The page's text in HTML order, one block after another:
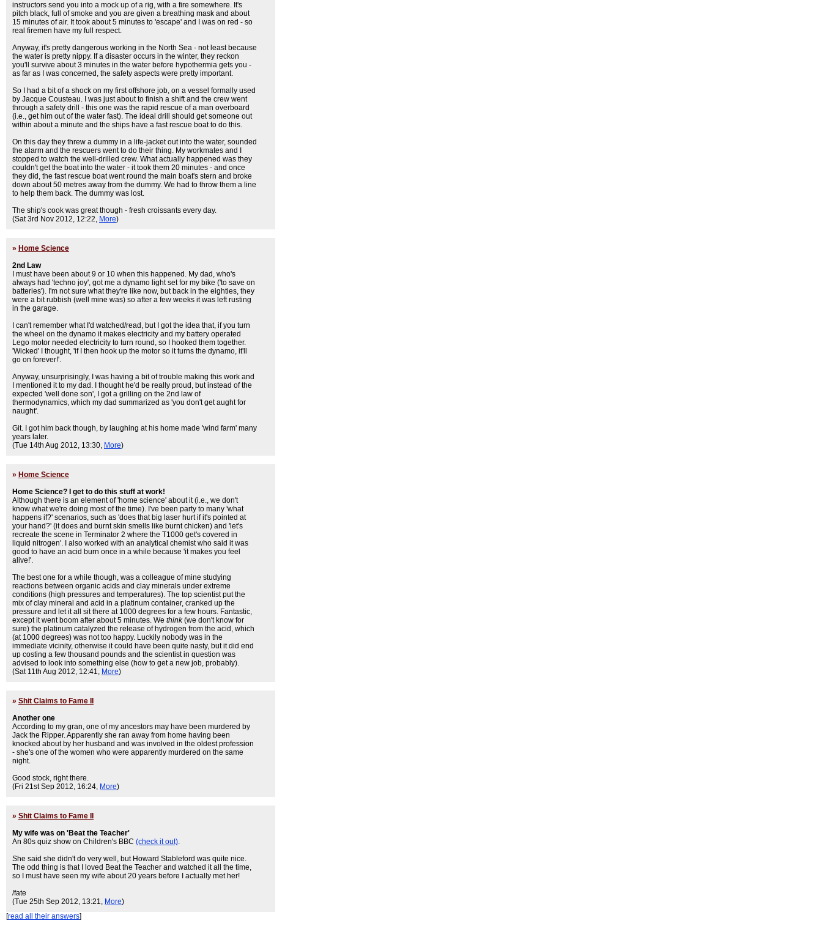
instructors send you into a mock up of a rig, with a fire somewhere. It's
pitch black, full of smoke and you are given a breathing mask and about
15 minutes of air. It took about 5 minutes to 'escape' and I was on red - so
real firemen have my full respect.
Anyway, it's pretty dangerous working in the North Sea - not least because
the water is pretty nippy. If a disaster occurs in the winter, they reckon
you'll survive about 3 minutes in the water before hypothermia gets you -
as far as I was concerned, the safety aspects were pretty important.
So I had a bit of a shock on my first offshore job, on a vessel formally used
by Jacque Cousteau. I was just about to finish a shift and the crew went
through a safety drill - this one was the rapid rescue of a man overboard
(i.e., get him out of the water fast). The ideal drill should get someone out
within about a minute and the ships have a fast rescue boat to do this.
On this day they threw a dummy in a life-jacket out into the water, sounded
the alarm and the rescuers went to do their thing. My workmates and I
stopped to watch the well-drilled crew. What actually happened was they
couldn't get the boat into the water - it took them 20 minutes - and once
they did, the fast rescue boat went round the main boat's stern and broke
down about 50 metres away from the dummy. We had to throw them a line
to help them back. The dummy was lost.
The ship's cook was great though - fresh croissants every day.
(Sat 3rd Nov 2012, 12:22, More)
» Home Science
2nd Law
I must have been about 9 or 10 when this happened. My dad, who's
always had 'techno joy', got me a dynamo light set for my bike ('to save on
batteries'). I'm not sure what they're like now, but back in the eighties, they
were a bit rubbish (well mine was) so after a few weeks it was left rusting
in the garage.
I can't remember what I'd watched/read, but I got the idea that, if you turn
the wheel on the dynamo it makes electricity and my battery operated
Lego motor needed electricity to turn round, so I hooked them together.
'Wicked' I thought, 'if I then hook up the motor so it turns the dynamo, it'll
go on forever!'.
Anyway, unsurprisingly, I was having a bit of trouble making this work and
I mentioned it to my dad. I thought he'd be really proud, but instead of the
expected 'well done son', I got a grilling on the 2nd law of
thermodynamics, which my dad summarized as 'you don't get aught for
naught'.
Git. I got him back though, by laughing at his home made 'wind farm' many
years later.
(Tue 14th Aug 2012, 13:30, More)
» Home Science
Home Science? I get to do this stuff at work!
Although there is an element of 'home science' about it (i.e., we don't
know what we're doing most of the time). I've been party to many 'what
happens if?' scenarios, such as 'does that big laser hurt if it's pointed at
your hand?' (it does and burnt skin smells like burnt chicken) and 'let's
recreate the scene in Terminator 2 where the T1000 get's covered in
liquid nitrogen'. I also worked with an analytical chemist who said it was
good to have an acid burn once in a while because 'it makes you feel
alive!'.
The best one for a while though, was a colleague of mine studying
reactions between organic acids and clay minerals under extreme
conditions (high pressures and temperatures). The top scientist put the
mix of clay mineral and acid in a platinum container, cranked up the
pressure and let it all sit there at 1000 degrees for a few hours. Fantastic,
except it went boom after about 5 minutes. We think(we don't know for
sure) the platinum catalyzed the release of hydrogen from the acid, which
(at 1000 degrees) was not too happy. Luckily nobody was in the
immediate vicinity, otherwise it could have been quite nasty, but it did end
up costing a few thousand pounds and the scientist in question was
advised to look into something else (how to get a new job, probably).
(Sat 11th Aug 2012, 12:41, More)
» Shit Claims to Fame II
Another one
According to my gran, one of my ancestors may have been murdered by
Jack the Ripper. Apparently she ran away from home having been
knocked about by her husband and was involved in the oldest profession
- she's one of the women who were apparently murdered on the same
night.
Good stock, right there.
(Fri 21st Sep 2012, 16:24, More)
» Shit Claims to Fame II
My wife was on 'Beat the Teacher'
An 80s quiz show on Children's BBC (check it out).
She said she didn't do very well, but Howard Stableford was quite nice.
The odd thing is that I loved Beat the Teacher and watched it all the time,
so I must have seen my wife about 20 years before I actually met her!
/fate
(Tue 25th Sep 2012, 13:21, More)
[read all their answers]